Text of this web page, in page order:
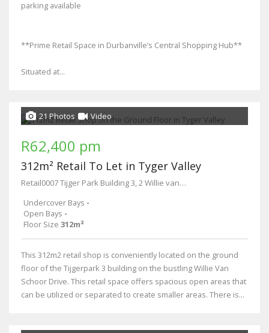
parking available
**Prime Retail Space in Durbanville’s Central Shopping Hub**
Situated at...
21 Photos Video
R62,400 pm
312m² Retail To Let in Tyger Valley
Retail0007 Tijger Park Building 3, 2 Willie van Schoor Drive
Undercover Bays -
Open Bays -
Floor Size 312m²
This 312m2 retail shop is conveniently located on the ground
floor of the Tijgerpark 3 building on the bustling Willie Van
Schoor Drive. This retail space offers spacious open areas that
can be utilized or separated to create smaller areas. There is...